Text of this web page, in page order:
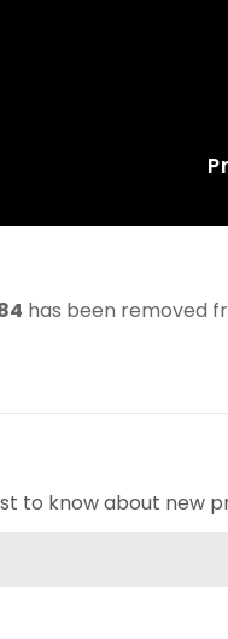
has been removed
to know about new